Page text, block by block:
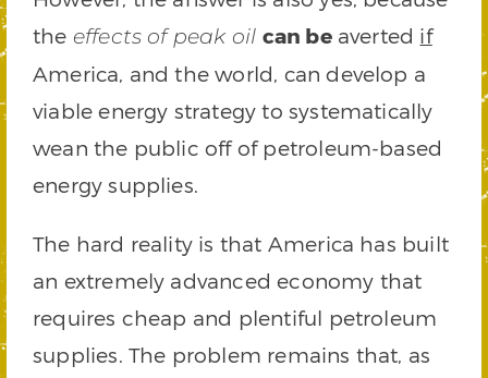
the effects of peak oil can beaverted if
America, and the world, can develop a
viable energy strategy to systematically
wean the public off of petroleum-based
energy supplies.
The hard reality is that America has built
an extremely advanced economy that
requires cheap and plentiful petroleum
supplies. The problem remains that, as